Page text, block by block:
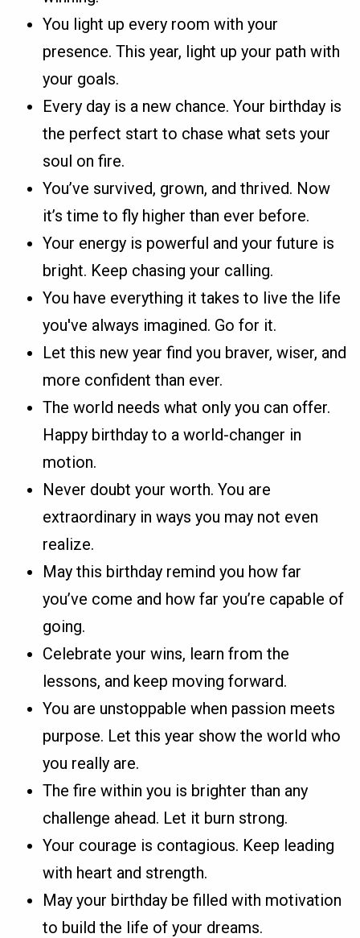
You light up every room with your
presence. This year, light up your path with
your goals.
Every day is a new chance. Your birthday is
the perfect start to chase what sets your
soul on fire.
You’ve survived, grown, and thrived. Now
it’s time to fly higher than ever before.
Your energy is powerful and your future is
bright. Keep chasing your calling.
You have everything it takes to live the life
you've always imagined. Go for it.
Let this new year find you braver, wiser, and
more confident than ever.
The world needs what only you can offer.
Happy birthday to a world-changer in
motion.
Never doubt your worth. You are
extraordinary in ways you may not even
realize.
May this birthday remind you how far
you’ve come and how far you’re capable of
going.
Celebrate your wins, learn from the
lessons, and keep moving forward.
You are unstoppable when passion meets
purpose. Let this year show the world who
you really are.
The fire within you is brighter than any
challenge ahead. Let it burn strong.
Your courage is contagious. Keep leading
with heart and strength.
May your birthday be filled with motivation
to build the life of your dreams.